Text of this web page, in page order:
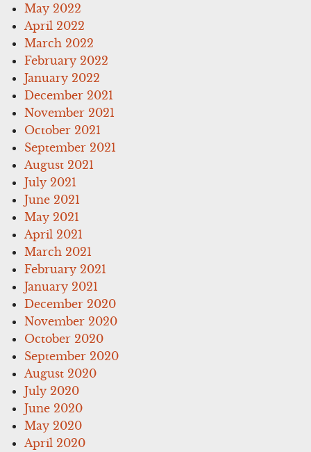
May 2022
April 2022
March 2022
February 2022
January 2022
December 2021
November 2021
October 2021
September 2021
August 2021
July 2021
June 2021
May 2021
April 2021
March 2021
February 2021
January 2021
December 2020
November 2020
October 2020
September 2020
August 2020
July 2020
June 2020
May 2020
April 2020